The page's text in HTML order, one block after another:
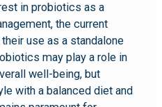
in probiotics as a
the current
use as a standalone
may play a role in
well-being, but
with a balanced diet and